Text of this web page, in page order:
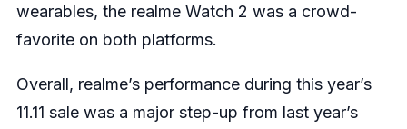
wearables, the realme Watch 2 was a crowd-
favorite on both platforms.
Overall, realme’s performance during this year’s
11.11 sale was a major step-up from last year’s